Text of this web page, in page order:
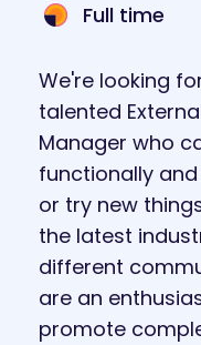
Full time
We're looking
talented
Manager who
functionally
or try new
the latest
different
are an
promote